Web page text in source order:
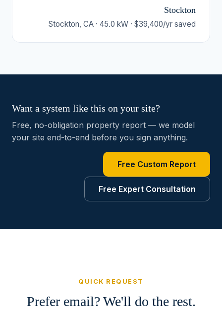
Stockton
Stockton, CA · 45.0 kW · $39,400/yr saved
Want a system like this on your site?
Free, no-obligation property report — we model
your site end-to-end before you sign anything.
Free Custom Report
Free Expert Consultation
QUICK REQUEST
Prefer email? We'll do the rest.